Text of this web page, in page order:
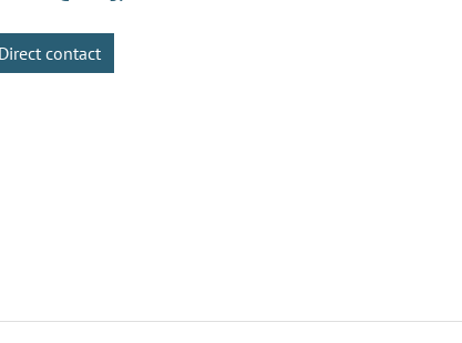
Direct contact